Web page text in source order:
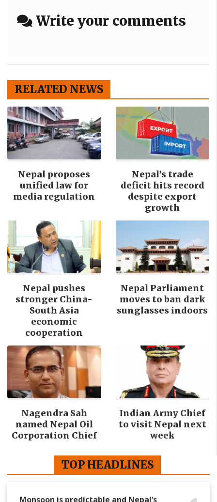
Write your comments
RELATED NEWS
Nepal proposes
unified law for
media regulation
Nepal’s trade
deficit hits record
despite export
growth
Nepal pushes
stronger China-
South Asia
economic
cooperation
Nepal Parliament
moves to ban dark
sunglasses indoors
Nagendra Sah
named Nepal Oil
Corporation Chief
Indian Army Chief
to visit Nepal next
week
TOP HEADLINES
Monsoon is predictable and Nepal’s